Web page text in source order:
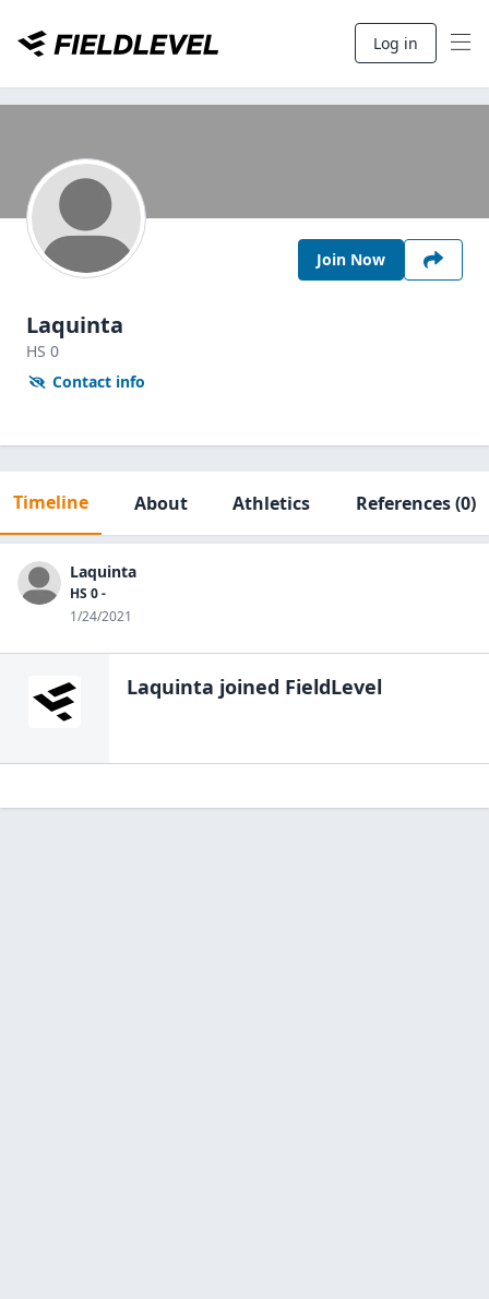
Log in
Join Now
Laquinta
HS 0
Contact info
Timeline About Athletics References(0)
Laquinta
HS 0 -
1/24/2021
Laquinta joined FieldLevel